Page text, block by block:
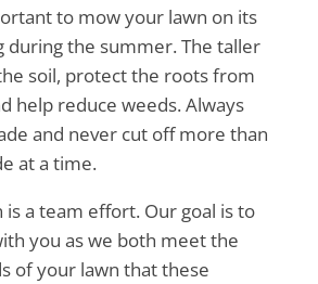
to mow your lawn on its
during the summer. The taller
soil, protect the roots from
help reduce weeds. Always
and never cut off more than
at a time.
is a team effort. Our goal is to
you as we both meet the
of your lawn that these